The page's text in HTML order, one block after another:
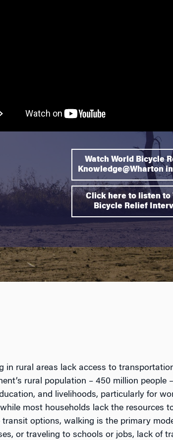
Watch World Bicycle
Knowledge@Wharton
Click here to listen to
Bicycle Relief
in rural areas lack access to
rural population – 450 million people
and livelihoods, particularly for
most households lack the resources
options, walking is the primary
or traveling to schools or jobs, lack of